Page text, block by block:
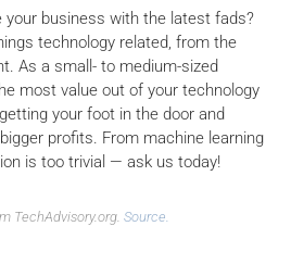
business with the latest fads?
technology related, from the
As a small- to medium-sized
most value out of your technology
your foot in the door and
profits. From machine learning
is too trivial — ask us today!
TechAdvisory.org. Source.